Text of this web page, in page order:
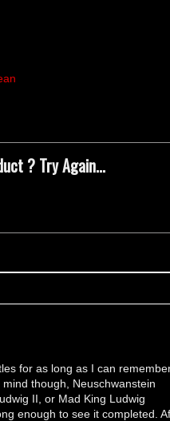
? Try Again...
for as long as I can
though, Neuschwanstein
II, or Mad King Ludwig
enough to see it completed.